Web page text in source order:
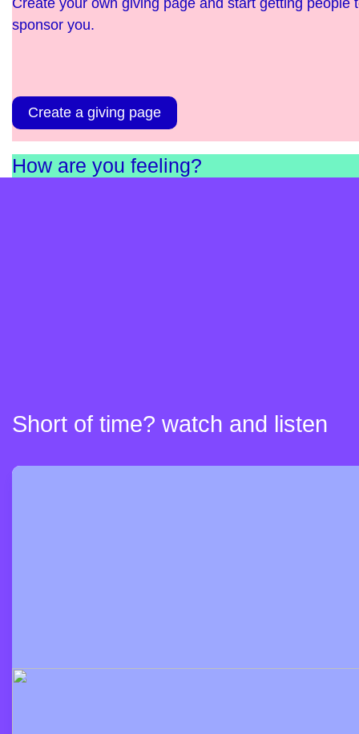
sponsor you.
Create a giving page
How are you feeling?
Short of time? watch and listen